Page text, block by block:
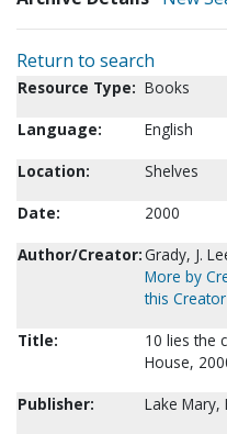
Return to search
Resource Type: Books
Language:
English
Location:
Shelves
Date:
2000
Author/Creator:Grady, J.
More by
this Creator
Title:
10 lies the
House,
Publisher:
Lake Mary,